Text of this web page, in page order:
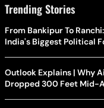
Trending Stories
From Bankipur To
India's Biggest Political
Outlook Explains | Why
Dropped 300 Feet Mid-